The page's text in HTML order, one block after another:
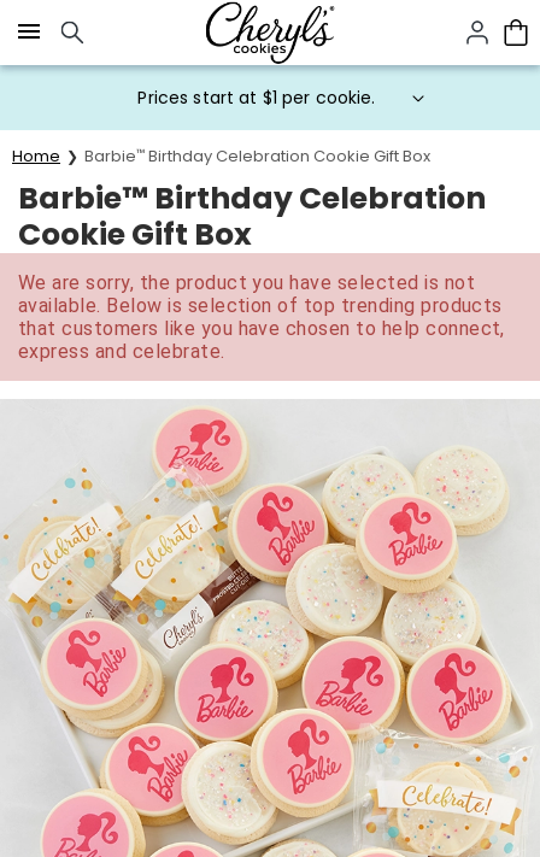
Click here to skip to main page content.
Prices start at $1 per cookie.
Home Barbie™ Birthday Celebration Cookie Gift Box
Barbie™ Birthday Celebration
Cookie Gift Box
We are sorry, the product you have selected is not
available. Below is selection of top trending products
that customers like you have chosen to help connect,
express and celebrate.